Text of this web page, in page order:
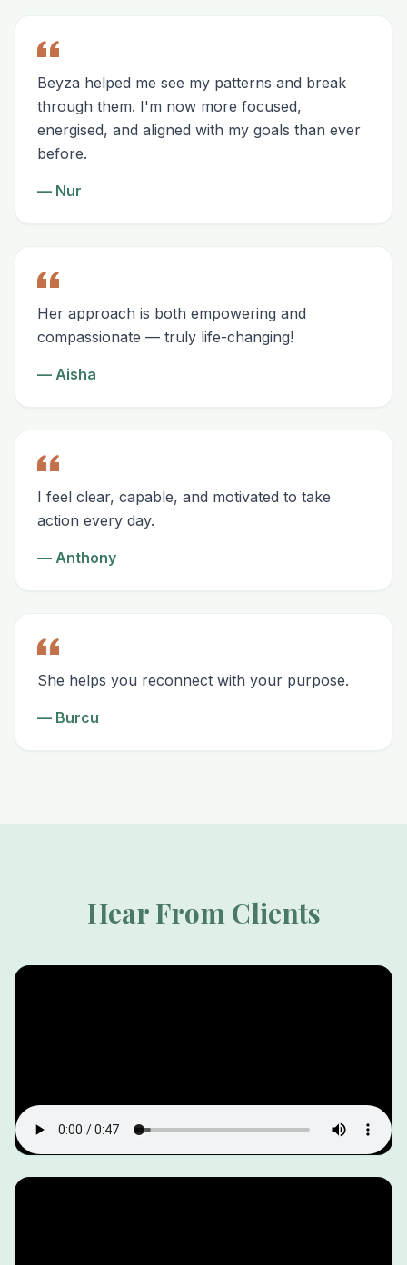
Beyza helped me see my patterns and break
through them. I'm now more focused,
energised, and aligned with my goals than ever
before.
— Nur
Her approach is both empowering and
compassionate — truly life-changing!
— Aisha
I feel clear, capable, and motivated to take
action every day.
— Anthony
She helps you reconnect with your purpose.
— Burcu
Hear From Clients